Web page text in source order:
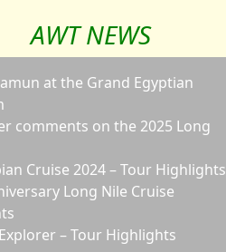
AWT NEWS
at the Grand Egyptian
comments on the 2025 Long
Cruise 2024 – Tour Highlights
Long Nile Cruise
– Tour Highlights